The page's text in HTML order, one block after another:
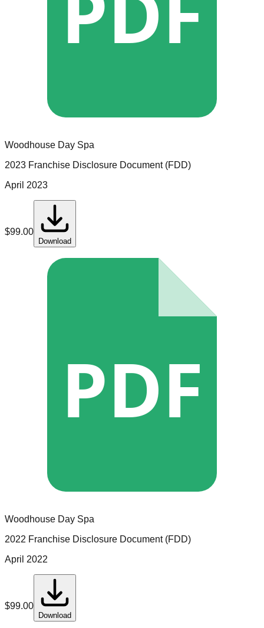
Woodhouse Day Spa
2023 Franchise Disclosure Document (FDD)
April 2023
$99.00
Download
PDF
Woodhouse Day Spa
2022 Franchise Disclosure Document (FDD)
April 2022
$99.00
Download